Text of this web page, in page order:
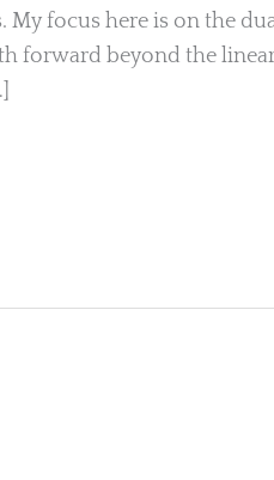
My focus here is on the
forward beyond the